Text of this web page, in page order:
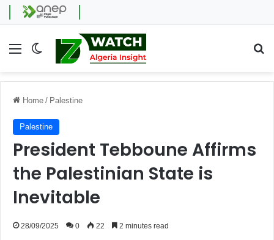
Menu Switch skin
Home / Palestine
Palestine
President Tebboune Affirms
the Palestinian State is
Inevitable
28/09/2025 0 22 2 minutes read